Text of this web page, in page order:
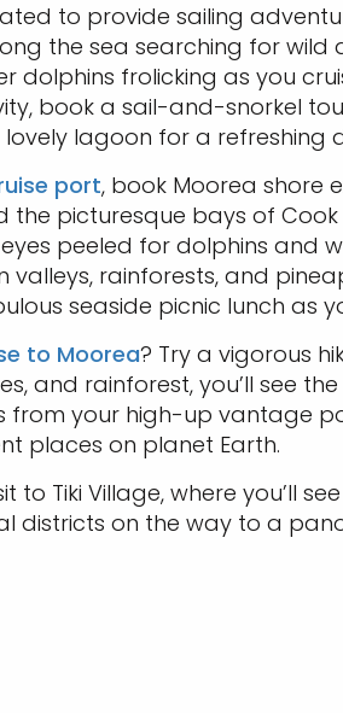
to provide sailing
the sea searching for
dolphins frolicking as you
book a sail-and-snorkel
lagoon for a refreshing
port, book Moorea shore
picturesque bays of Cook
peeled for dolphins and
rainforests, and
seaside picnic lunch as
to Moorea? Try a vigorous
and rainforest, you’ll see
your high-up vantage
places on planet Earth.
Tiki Village, where you’ll
on the way to a